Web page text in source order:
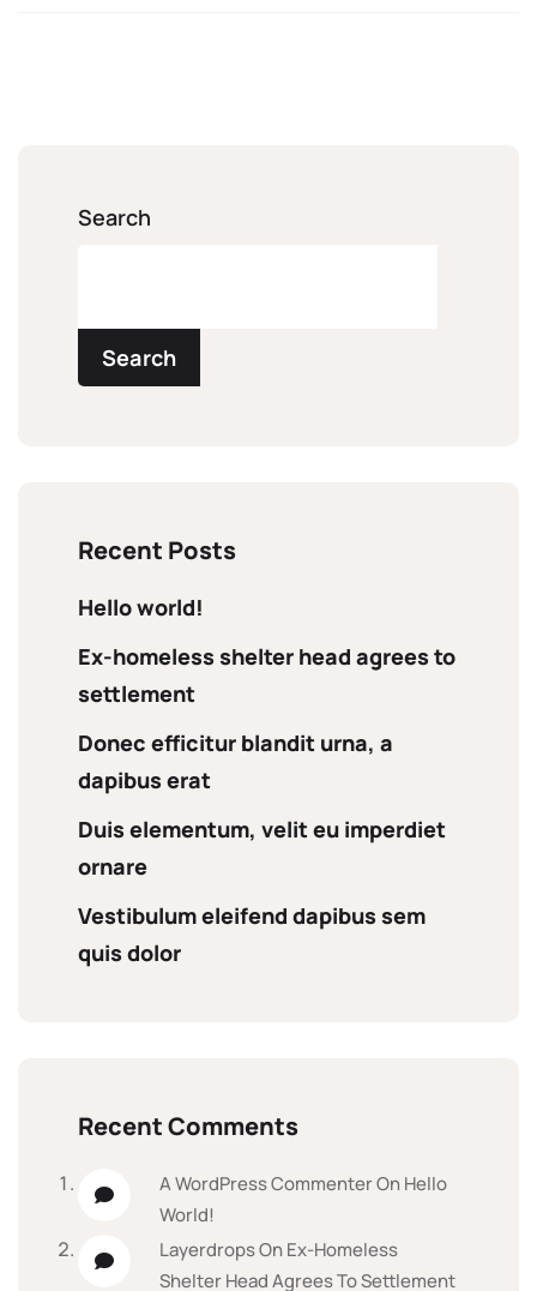
Search
Search
Recent Posts
Hello world!
Ex-homeless shelter head agrees to
settlement
Donec efficitur blandit urna, a
dapibus erat
Duis elementum, velit eu imperdiet
ornare
Vestibulum eleifend dapibus sem
quis dolor
Recent Comments
A WordPress CommenterOnHello
World!
LayerdropsOnEx-Homeless
Shelter Head Agrees To Settlement